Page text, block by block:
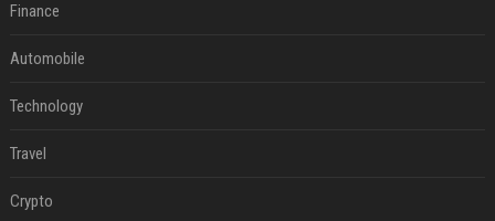
Finance
Automobile
Technology
Travel
Crypto